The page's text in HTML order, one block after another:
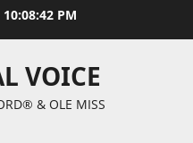
10:08:42 PM
VOICE
& OLE MISS